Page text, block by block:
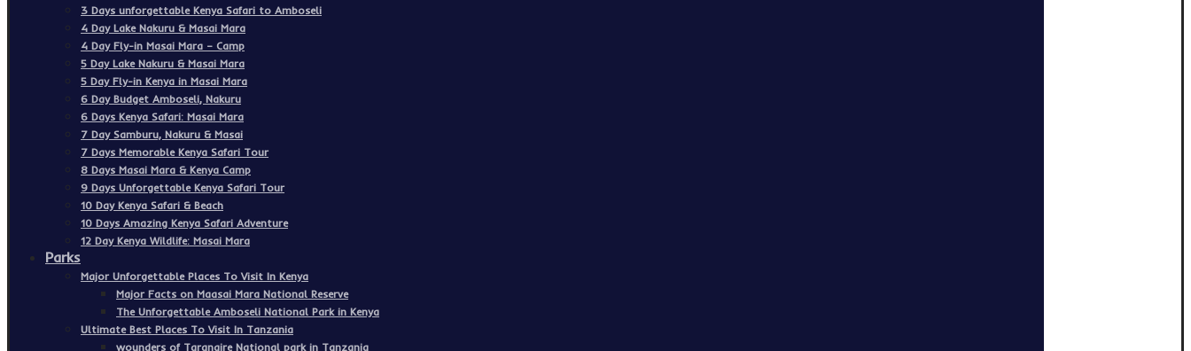
3 Days unforgettable Kenya Safari to Amboseli
4 Day Lake Nakuru & Masai Mara
4 Day Fly-in Masai Mara – Camp
5 Day Lake Nakuru & Masai Mara
5 Day Fly-in Kenya in Masai Mara
6 Day Budget Amboseli, Nakuru
6 Days Kenya Safari: Masai Mara
7 Day Samburu, Nakuru & Masai
7 Days Memorable Kenya Safari Tour
8 Days Masai Mara & Kenya Camp
9 Days Unforgettable Kenya Safari Tour
10 Day Kenya Safari & Beach
10 Days Amazing Kenya Safari Adventure
12 Day Kenya Wildlife: Masai Mara
Parks
Major Unforgettable Places To Visit In Kenya
Major Facts on Maasai Mara National Reserve
The Unforgettable Amboseli National Park in Kenya
Ultimate Best Places To Visit In Tanzania
wounders of Tarangire National park in Tanzania